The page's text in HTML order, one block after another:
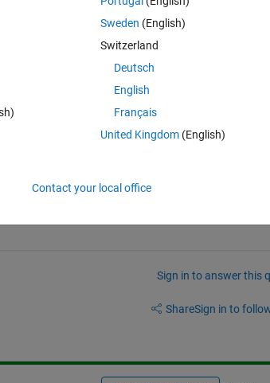
that finds the range of at most 0.5 wide, with
anybody know an elegant way of doing this?
Sign in to answer this
ShareSign in to
Sweden (English)
Switzerland
Deutsch
English
Français
United Kingdom(English)
Contact your local office